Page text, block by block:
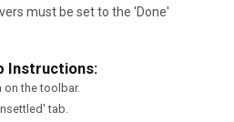
must be set to the 'Done'
Instructions:
on the toolbar.
tab.